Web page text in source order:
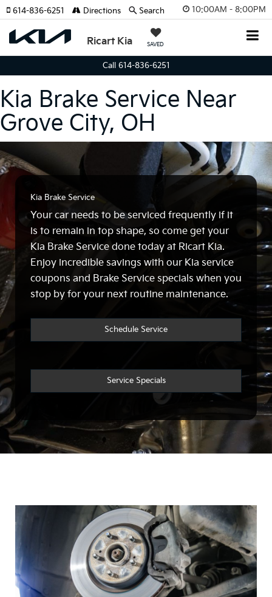
10:00AM - 8:00PM
Ricart Kia SAVED
614-836-6251 Directions Search
Call 614-836-6251
Kia Brake Service Near
Grove City, OH
Kia Brake Service
Your car needs to be serviced frequently if it
is to remain in top shape, so come get your
Kia Brake Service done today at Ricart Kia.
Enjoy incredible savings with our Kia service
coupons and Brake Service specials when you
stop by for your next routine maintenance.
Schedule Service
Service Specials